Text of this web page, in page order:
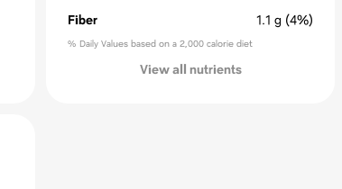
Fiber
1.1 g (4%)
% Daily Values based on a 2,000 calorie diet
View all nutrients